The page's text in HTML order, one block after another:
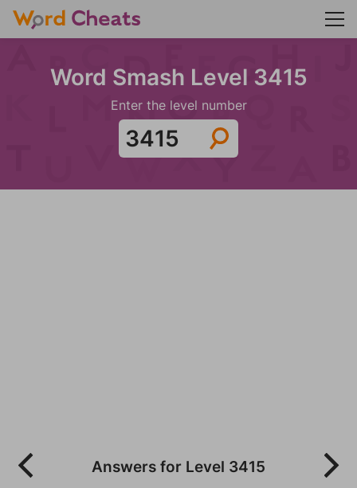
Word Smash Level 3415
Enter the level number
Answers for Level 3415